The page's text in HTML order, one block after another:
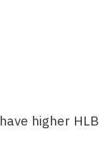
higher HLB